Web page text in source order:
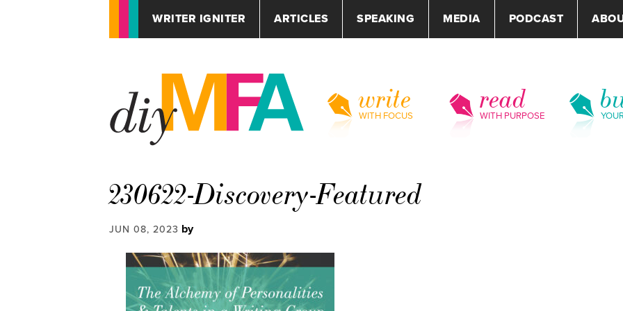
WRITER IGNITER ARTICLES SPEAKING MEDIA PODCAST
write
WITH FOCUS
read
WITH PURPOSE
230622-Discovery-Featured
JUN 08, 2023 by